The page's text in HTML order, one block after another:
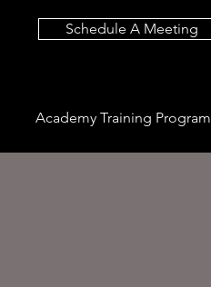
Schedule A Meeting
Academy Training Program